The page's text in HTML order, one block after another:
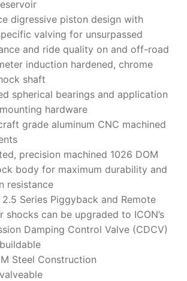
digressive piston design with
valving for unsurpassed
and ride quality on and off-road
induction hardened, chrome
shaft
spherical bearings and application
hardware
grade aluminum CNC machined
precision machined 1026 DOM
body for maximum durability and
resistance
2.5 Series Piggyback and Remote
shocks can be upgraded to ICON’s
Damping Control Valve (CDCV)
Steel Construction